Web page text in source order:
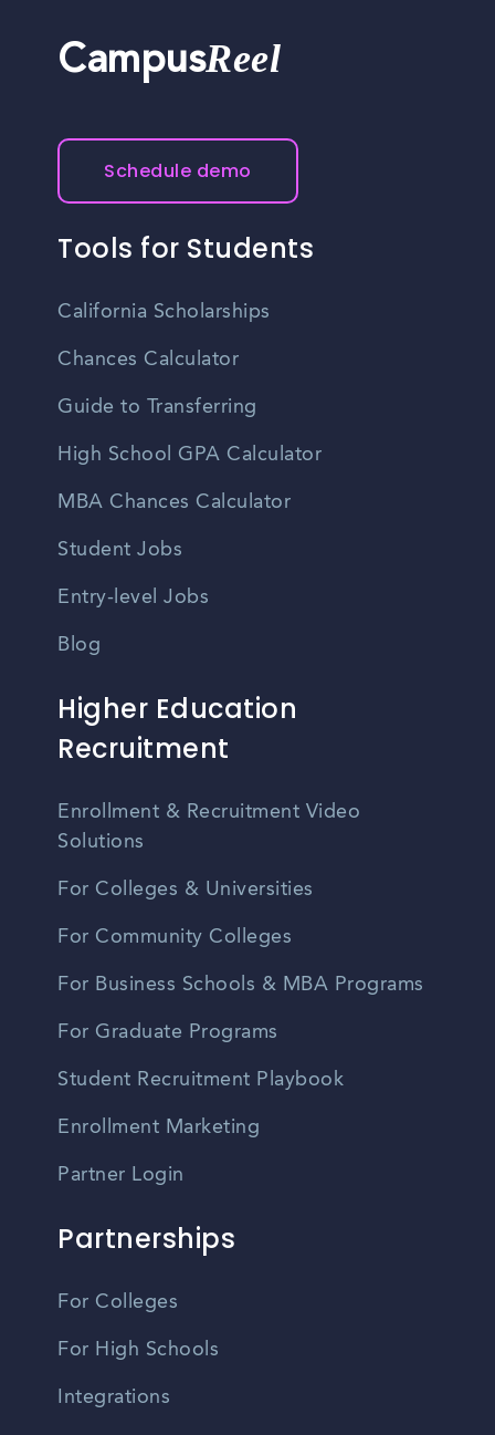
CampusReel
Schedule demo
Tools for Students
California Scholarships
Chances Calculator
Guide to Transferring
High School GPA Calculator
MBA Chances Calculator
Student Jobs
Entry-level Jobs
Blog
Higher Education
Recruitment
Enrollment & Recruitment Video
Solutions
For Colleges & Universities
For Community Colleges
For Business Schools & MBA Programs
For Graduate Programs
Student Recruitment Playbook
Enrollment Marketing
Partner Login
Partnerships
For Colleges
For High Schools
Integrations